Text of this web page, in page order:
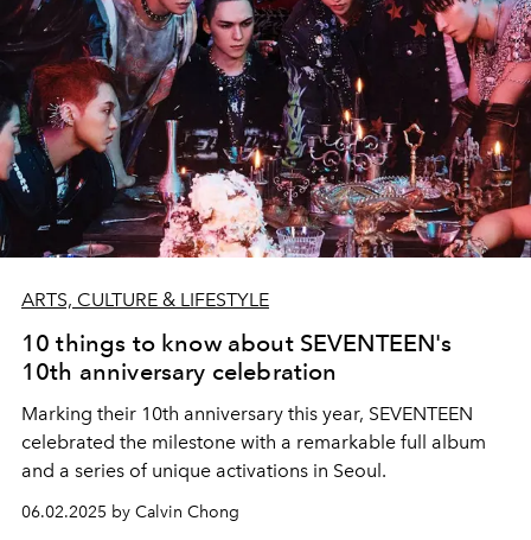
ARTS, CULTURE & LIFESTYLE
10 things to know about SEVENTEEN's
10th anniversary celebration
Marking their 10th anniversary this year, SEVENTEEN
celebrated the milestone with a remarkable full album
and a series of unique activations in Seoul.
06.02.2025 by Calvin Chong